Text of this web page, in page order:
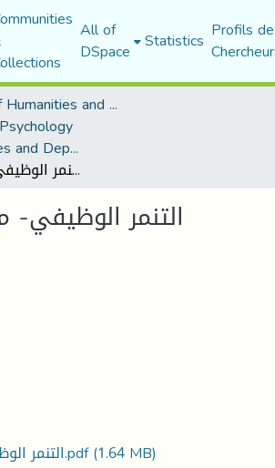
All of
DSpace Statistics Profils
Faculty of Humanities and Social Sciences
Scholarly Articles and Department Publications
التنمر الوظيفي- مقاربة نظرية
التنمر الوظيفي-
التنمر الوظيفي- مقاربة نظرية.pdf(1.64 MB)